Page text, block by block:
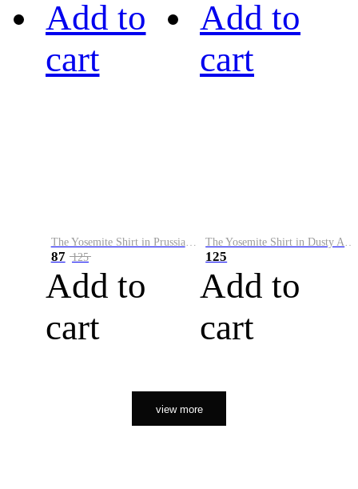
Add to
cart
The Yosemite Shirt in Prussian Blue
87 125
Add to
cart
Add to
cart
The Yosemite Shirt in Dusty Army
125
Add to
cart
view more